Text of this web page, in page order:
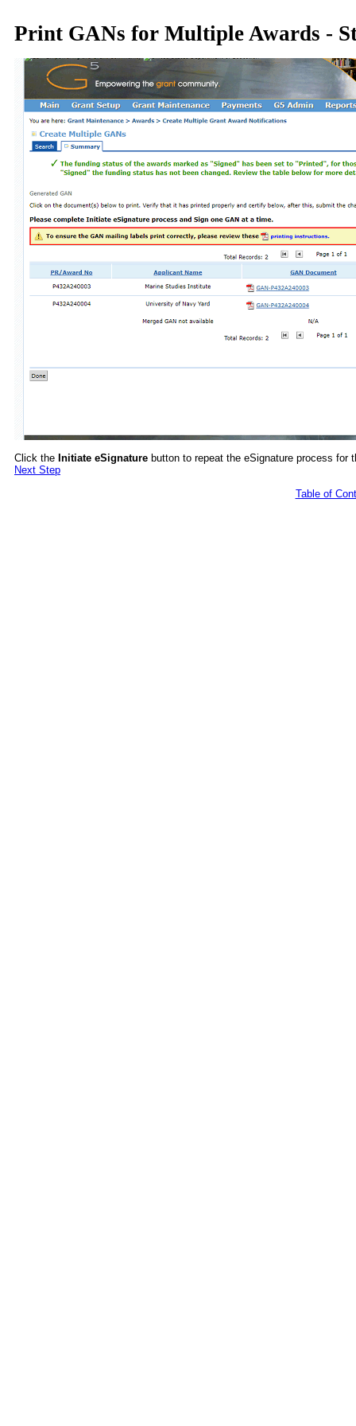
Print GANs for Multiple Awards -
Click the Initiate eSignature button to repeat the eSignature process for
Next Step
Table of